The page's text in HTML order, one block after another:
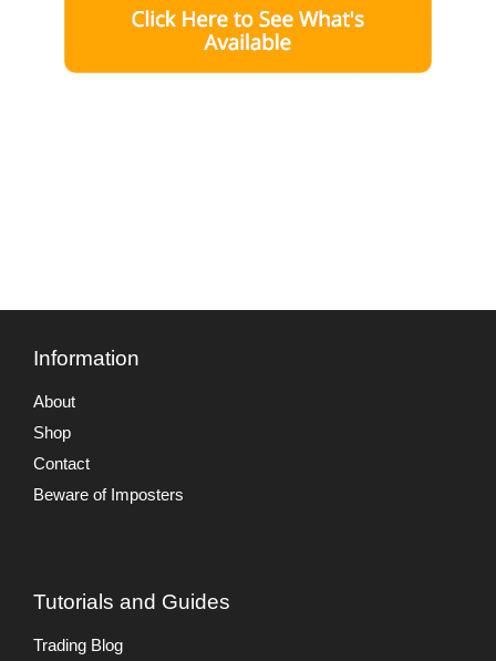
Information
About
Shop
Contact
Beware of Imposters
Tutorials and Guides
Trading Blog